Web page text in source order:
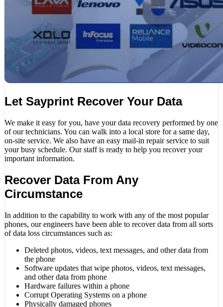
Let Sayprint Recover Your Data
We make it easy for you, have your data recovery performed by one
of our technicians. You can walk into a local store for a same day,
on-site service. We also have an easy mail-in repair service to suit
your busy schedule. Our staff is ready to help you recover your
important information.
Recover Data From Any
Circumstance
In addition to the capability to work with any of the most popular
phones, our engineers have been able to recover data from all sorts
of data loss circumstances such as:
Deleted photos, videos, text messages, and other data from
the phone
Software updates that wipe photos, videos, text messages,
and other data from phone
Hardware failures within a phone
Corrupt Operating Systems on a phone
Physically damaged phones